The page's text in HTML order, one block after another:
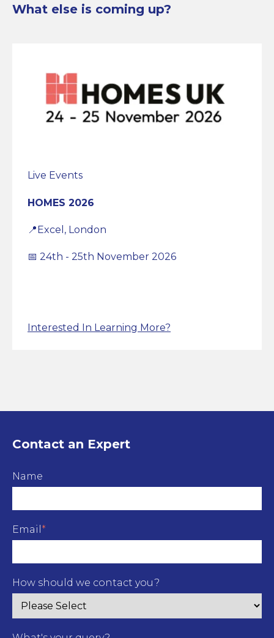
What else is coming up?
Live Events
HOMES 2026
📍Excel, London
📅 24th - 25th November 2026
Interested In Learning More?
Contact an Expert
Name
Email *
How should we contact you?